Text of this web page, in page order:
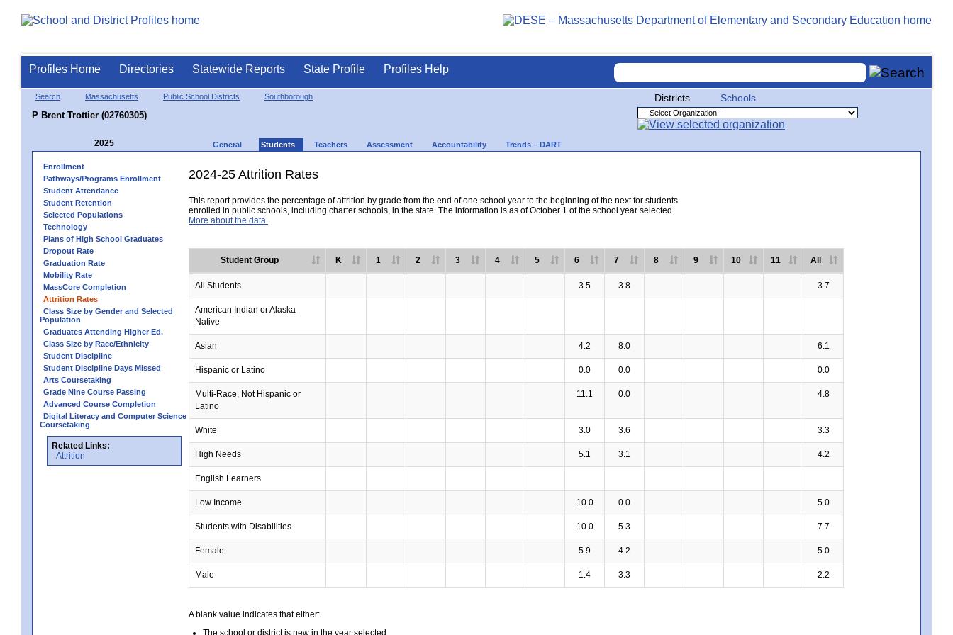
Profiles Home Directories Statewide Reports State Profile Profiles Help
Search Massachusetts Public School Districts Southborough
P Brent Trottier (02760305)
Districts Schools
2025 General Students Teachers Assessment Accountability Trends – DART
Enrollment
Pathways/Programs Enrollment
Student Attendance
Student Retention
Selected Populations
Technology
Plans of High School Graduates
Dropout Rate
Graduation Rate
Mobility Rate
MassCore Completion
Attrition Rates
Class Size by Gender and Selected
Population
Graduates Attending Higher Ed.
Class Size by Race/Ethnicity
Student Discipline
Student Discipline Days Missed
Arts Coursetaking
Grade Nine Course Passing
Advanced Course Completion
Digital Literacy and Computer Science
Coursetaking
Related Links:
Attrition
2024-25 Attrition Rates
This report provides the percentage of attrition by grade from the end of one school year to the beginning of the next for students
enrolled in public schools, including charter schools, in the state. The information is as of October 1 of the school year selected.
More about the data.
Student Group K 1 2 3 4 5 6 7 8 9 10 11 All
All Students 3.5 3.8 3.7
American Indian or Alaska
Native
Asian 4.2 8.0 6.1
Hispanic or Latino 0.0 0.0 0.0
Multi-Race, Not Hispanic or
Latino
11.1 0.0 4.8
White 3.0 3.6 3.3
High Needs 5.1 3.1 4.2
English Learners
Low Income 10.0 0.0 5.0
Students with Disabilities 10.0 5.3 7.7
Female 5.9 4.2 5.0
Male 1.4 3.3 2.2
A blank value indicates that either:
The school or district is new in the year selected